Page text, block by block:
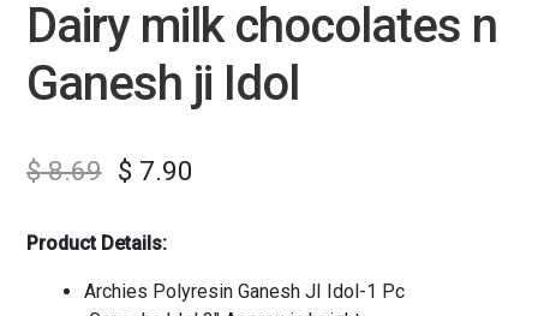
Dairy milk chocolates n
Ganesh ji Idol
$8.69 $ 7.90
Product Details:
Archies Polyresin Ganesh JI Idol-1 Pc